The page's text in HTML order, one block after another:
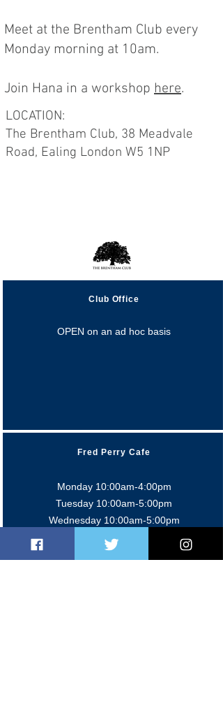
Meet at the Brentham Club every
Monday morning at 10am.
Join Hana in a workshop here.
LOCATION:
The Brentham Club, 38 Meadvale
Road, Ealing London W5 1NP
Club Office
OPEN on an ad hoc basis
Fred Perry Cafe
Monday 10:00am-4:00pm
Tuesday 10:00am-5:00pm
Wednesday 10:00am-5:00pm
Thursday 9:00am-4:0
Friday 9:00am-5:00pm